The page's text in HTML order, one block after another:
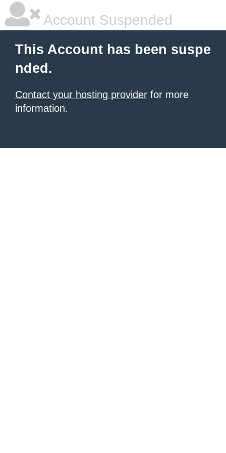
Account Suspended
This Account has been suspe
nded.
Contact your hosting provider for more
information.